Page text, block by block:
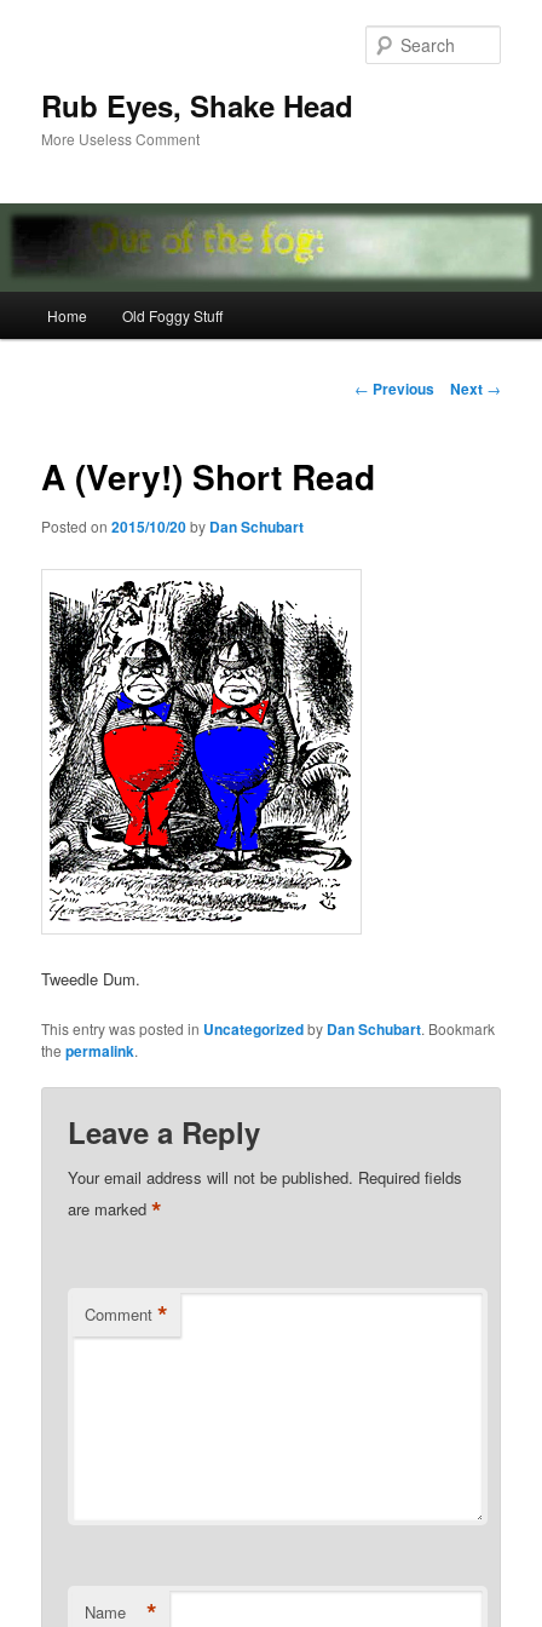
Rub Eyes, Shake Head
More Useless Comment
Home Old Foggy Stuff
Post
← Previous Next →
A (Very!) Short Read
Posted on2015/10/20by Dan Schubart
Tweedle Dum.
This entry was posted in Uncategorizedby Dan Schubart. Bookmark
thepermalink.
Leave a Reply
Your email address will not be published. Required fields
are marked*
Comment *
Name *